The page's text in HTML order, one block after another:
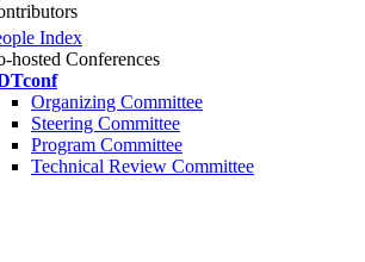
Index
hosted Conferences
Organizing Committee
Steering Committee
Program Committee
Technical Review Committee